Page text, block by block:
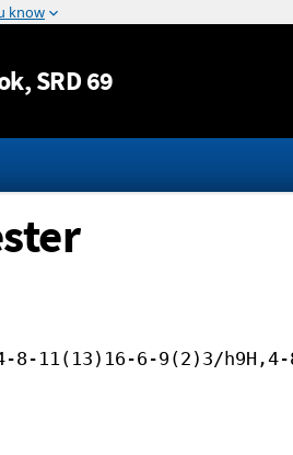
to content
, SRD 69
8-11(13)16-6-9(2)3/h9H,4-